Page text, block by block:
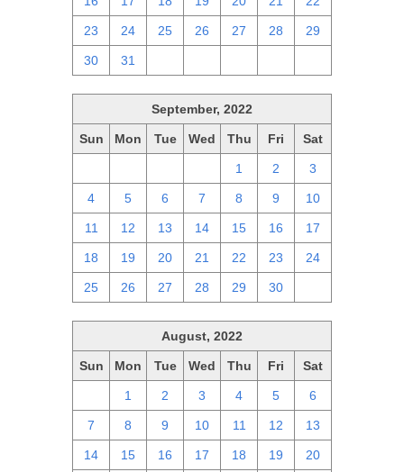
23 24 25 26 27 28 29
30 31
September, 2022
Sun Mon Tue Wed Thu Fri Sat
1 2 3
4 5 6 7 8 9 10
11 12 13 14 15 16 17
18 19 20 21 22 23 24
25 26 27 28 29 30
August, 2022
Sun Mon Tue Wed Thu Fri Sat
1 2 3 4 5 6
7 8 9 10 11 12 13
14 15 16 17 18 19 20